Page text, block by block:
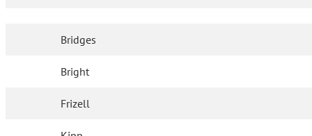
Bridges
Bright
Frizell